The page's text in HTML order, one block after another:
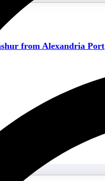
from Alexandria Port